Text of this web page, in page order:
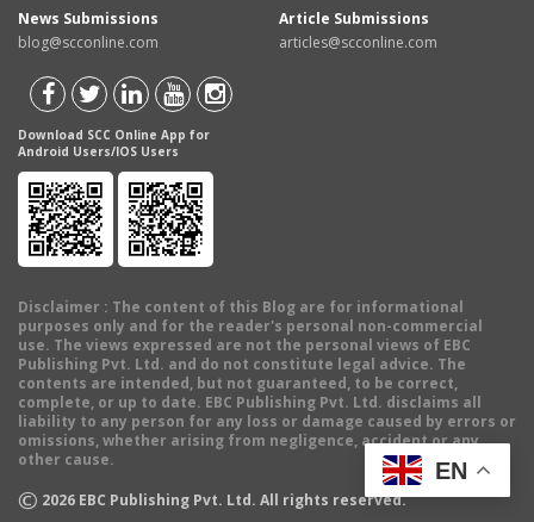
News Submissions
blog@scconline.com
Article Submissions
articles@scconline.com
Download SCC Online App for
Android Users/IOS Users
Disclaimer : The content of this Blog are for informational
purposes only and for the reader's personal non-commercial
use. The views expressed are not the personal views of EBC
Publishing Pvt. Ltd. and do not constitute legal advice. The
contents are intended, but not guaranteed, to be correct,
complete, or up to date. EBC Publishing Pvt. Ltd. disclaims all
liability to any person for any loss or damage caused by errors or
omissions, whether arising from negligence, accident or any
other cause.
© 2026 EBC Publishing Pvt. Ltd. All rights reserved.
EN